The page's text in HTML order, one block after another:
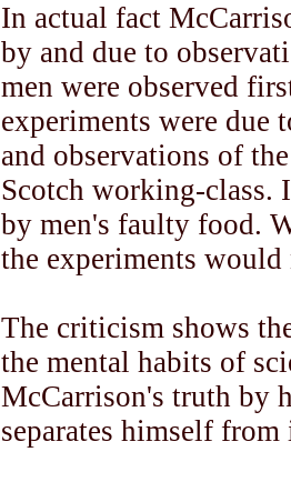
In actual fact
by and due to
men were observed
experiments were due
and observations of
Scotch working-class.
by men's faulty food.
the experiments would
The criticism shows
the mental habits of
McCarrison's truth by
separates himself